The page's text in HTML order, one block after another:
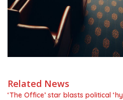
Related News
‘The Office’ star blasts political